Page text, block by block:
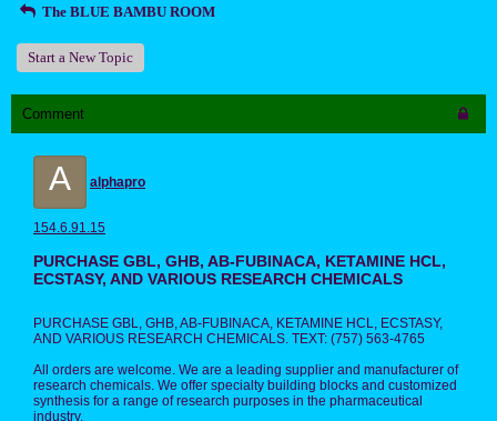
The BLUE BAMBU ROOM
Start a New Topic
Comment
A alphapro
154.6.91.15
PURCHASE GBL, GHB, AB-FUBINACA, KETAMINE HCL,
ECSTASY, AND VARIOUS RESEARCH CHEMICALS
PURCHASE GBL, GHB, AB-FUBINACA, KETAMINE HCL, ECSTASY,
AND VARIOUS RESEARCH CHEMICALS. TEXT: (757) 563‑4765
All orders are welcome. We are a leading supplier and manufacturer of
research chemicals. We offer specialty building blocks and customized
synthesis for a range of research purposes in the pharmaceutical
industry.